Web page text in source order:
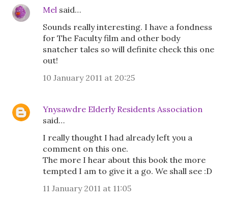
Mel said…
Sounds really interesting. I have a fondness
for The Faculty film and other body
snatcher tales so will definite check this one
out!
10 January 2011 at 20:25
Ynysawdre Elderly Residents Association
said…
I really thought I had already left you a
comment on this one.
The more I hear about this book the more
tempted I am to give it a go. We shall see :D
11 January 2011 at 11:05